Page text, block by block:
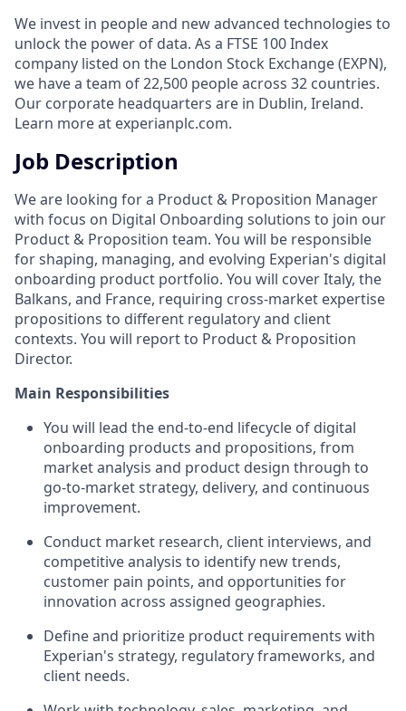
We invest in people and new advanced technologies to
unlock the power of data. As a FTSE 100 Index
company listed on the London Stock Exchange (EXPN),
we have a team of 22,500 people across 32 countries.
Our corporate headquarters are in Dublin, Ireland.
Learn more at experianplc.com.
Job Description
We are looking for a Product & Proposition Manager
with focus on Digital Onboarding solutions to join our
Product & Proposition team. You will be responsible
for shaping, managing, and evolving Experian's digital
onboarding product portfolio. You will cover Italy, the
Balkans, and France, requiring cross-market expertise
propositions to different regulatory and client
contexts. You will report to Product & Proposition
Director.
Main Responsibilities
You will lead the end-to-end lifecycle of digital
onboarding products and propositions, from
market analysis and product design through to
go-to-market strategy, delivery, and continuous
improvement.
Conduct market research, client interviews, and
competitive analysis to identify new trends,
customer pain points, and opportunities for
innovation across assigned geographies.
Define and prioritize product requirements with
Experian's strategy, regulatory frameworks, and
client needs.